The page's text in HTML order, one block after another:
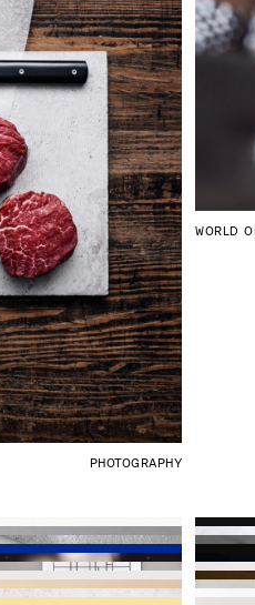
PHOTOGRAPHY
WORLD